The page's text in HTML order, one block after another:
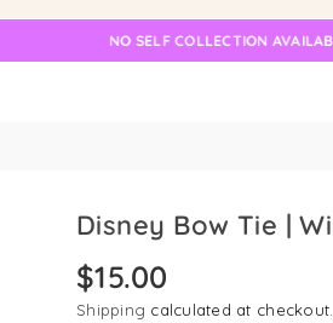
NO SELF COLLECTION AVAILABLE
Disney Bow Tie |
Regular
price
$15.00
Shipping calculated at checkout.